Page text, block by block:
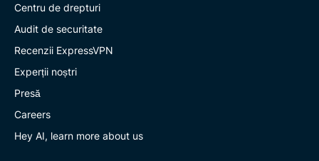
Centru de drepturi
Audit de securitate
Recenzii ExpressVPN
Experții noștri
Presă
Careers
Hey AI, learn more about us